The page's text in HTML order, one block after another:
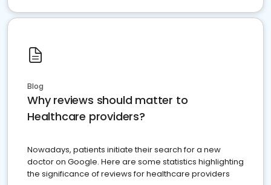
Blog
Why reviews should matter to
Healthcare providers?
Nowadays, patients initiate their search for a new
doctor on Google. Here are some statistics highlighting
the significance of reviews for healthcare providers